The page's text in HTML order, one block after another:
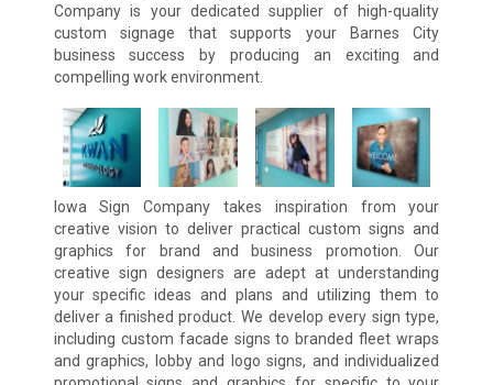
Company is your dedicated supplier of high-quality
custom signage that supports your Barnes City
business success by producing an exciting and
compelling work environment.
Iowa Sign Company takes inspiration from your
creative vision to deliver practical custom signs and
graphics for brand and business promotion. Our
creative sign designers are adept at understanding
your specific ideas and plans and utilizing them to
deliver a finished product. We develop every sign type,
including custom facade signs to branded fleet wraps
and graphics, lobby and logo signs, and individualized